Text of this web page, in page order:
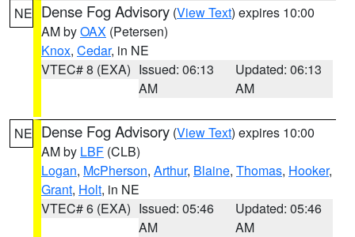
NE Dense Fog Advisory (View Text) expires 10:00
AM byOAX (Petersen)
Knox, Cedar, in NE
VTEC# 8 (EXA) Issued: 06:13
AM
Updated: 06:13
AM
NE Dense Fog Advisory (View Text) expires 10:00
AM by LBF (CLB)
Logan, McPherson, Arthur, Blaine, Thomas, Hooker,
Grant, Holt, in NE
VTEC# 6 (EXA) Issued: 05:46
AM
Updated: 05:46
AM